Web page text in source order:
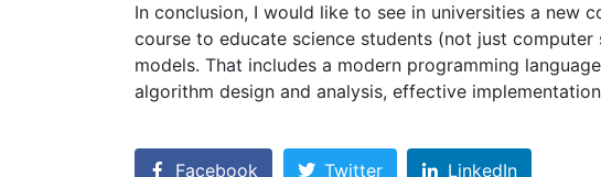
In conclusion, I would like to see in universities a new
course to educate science students (not just
models. That includes a modern programming
algorithm design and analysis, effective
Facebook Twitter LinkedIn